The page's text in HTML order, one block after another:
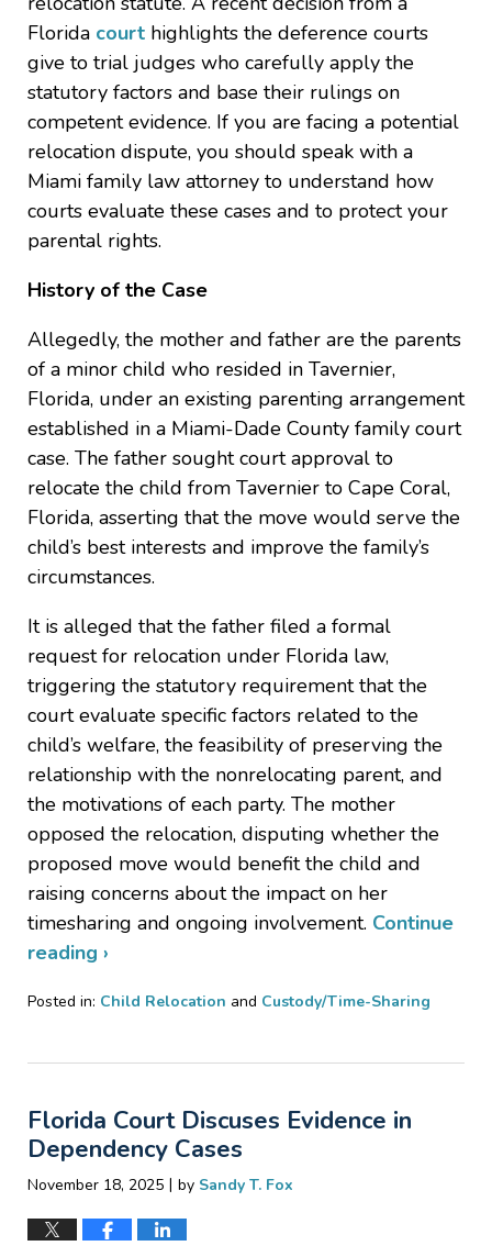
Florida court highlights the deference courts
give to trial judges who carefully apply the
statutory factors and base their rulings on
competent evidence. If you are facing a potential
relocation dispute, you should speak with a
Miami family law attorney to understand how
courts evaluate these cases and to protect your
parental rights.
History of the Case
Allegedly, the mother and father are the parents
of a minor child who resided in Tavernier,
Florida, under an existing parenting arrangement
established in a Miami-Dade County family court
case. The father sought court approval to
relocate the child from Tavernier to Cape Coral,
Florida, asserting that the move would serve the
child’s best interests and improve the family’s
circumstances.
It is alleged that the father filed a formal
request for relocation under Florida law,
triggering the statutory requirement that the
court evaluate specific factors related to the
child’s welfare, the feasibility of preserving the
relationship with the nonrelocating parent, and
the motivations of each party. The mother
opposed the relocation, disputing whether the
proposed move would benefit the child and
raising concerns about the impact on her
timesharing and ongoing involvement. Continue
reading ›
Posted in: Child Relocation and Custody/Time-Sharing
29,
7:59
pm
Florida Court Discuses Evidence in
Dependency Cases
November 18, 2025 | by Sandy T. Fox